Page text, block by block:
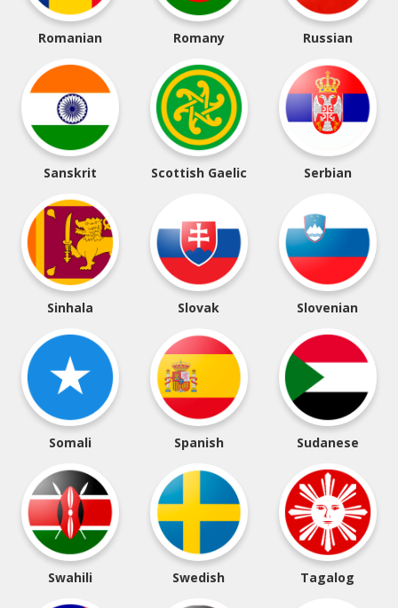
Romanian Romany Russian
Sanskrit Scottish Gaelic Serbian
Sinhala Slovak Slovenian
Somali Spanish Sudanese
Swahili Swedish Tagalog